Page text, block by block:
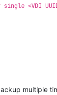
<VDI
multiple